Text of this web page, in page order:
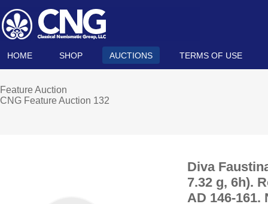
HOME SHOP AUCTIONS TERMS OF USE
Feature Auction
CNG Feature Auction 132
Diva
7.32 g, 6h).
AD 146-161.